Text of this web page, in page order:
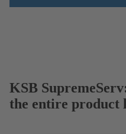
KSB
the entire product